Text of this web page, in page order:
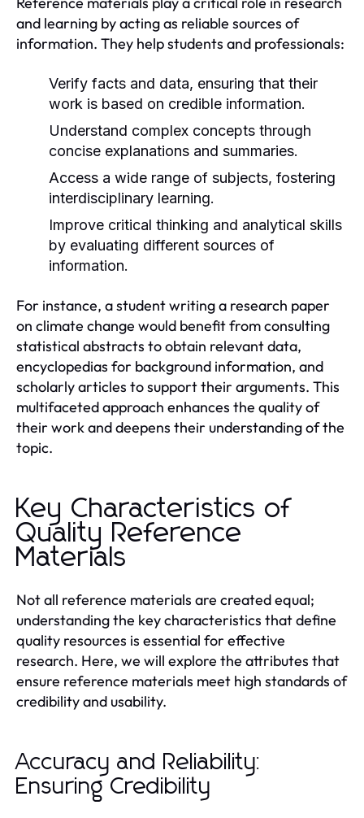
and learning by acting as reliable sources of
information. They help students and professionals:
Verify facts and data, ensuring that their
work is based on credible information.
Understand complex concepts through
concise explanations and summaries.
Access a wide range of subjects, fostering
interdisciplinary learning.
Improve critical thinking and analytical skills
by evaluating different sources of
information.
For instance, a student writing a research paper
on climate change would benefit from consulting
statistical abstracts to obtain relevant data,
encyclopedias for background information, and
scholarly articles to support their arguments. This
multifaceted approach enhances the quality of
their work and deepens their understanding of the
topic.
Key Characteristics of
Quality Reference
Materials
Not all reference materials are created equal;
understanding the key characteristics that define
quality resources is essential for effective
research. Here, we will explore the attributes that
ensure reference materials meet high standards of
credibility and usability.
Accuracy and Reliability:
Ensuring Credibility